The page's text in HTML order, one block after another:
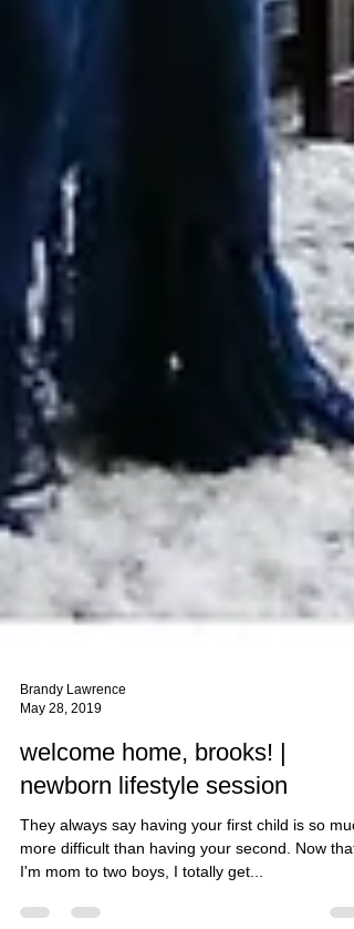
May 28, 2019
welcome home, brooks! |
newborn lifestyle session
They always say having your first child is so
I'm mom to two boys, I totally get...